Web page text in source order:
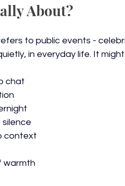
About?
to public events -
in everyday life. It might
chat
context
warmth